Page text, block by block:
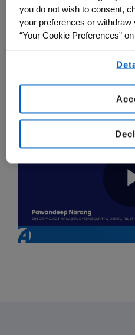
manager,
and global co-chair
shares how
mission to serve
you do not wish to consent,
your preferences or
“Your Cookie Preferences”
any time.
By using any of our websites,